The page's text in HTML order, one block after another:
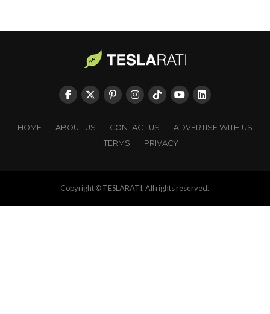
HOME ABOUT US CONTACT US
ADVERTISE WITH US
TERMS
PRIVACY
Copyright © TESLARATI. All rights reserved.